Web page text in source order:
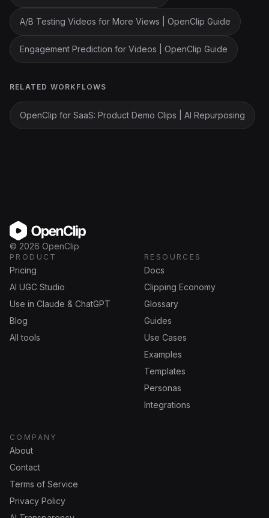
A/B Testing Videos for More Views | OpenClip Guide
Engagement Prediction for Videos | OpenClip Guide
RELATED WORKFLOWS
OpenClip for SaaS: Product Demo Clips | AI Repurposing
OpenClip
© 2026 OpenClip
PRODUCT
Pricing
AI UGC Studio
Use in Claude & ChatGPT
Blog
All tools
RESOURCES
Docs
Clipping Economy
Glossary
Guides
Use Cases
Examples
Templates
Personas
Integrations
COMPANY
About
Contact
Terms of Service
Privacy Policy